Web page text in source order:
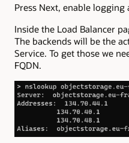
Press Next, enable logging
Inside the Load Balancer
The backends will be the
Service. To get those we
FQDN.